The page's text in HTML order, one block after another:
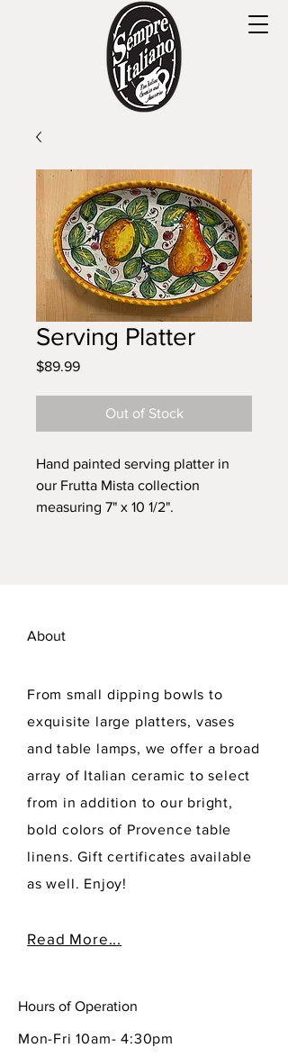
Serving Platter
$89.99Price
Out of Stock
Hand painted serving platter in
our Frutta Mista collection
measuring 7" x 10 1/2".
About
From small dipping bowls to
exquisite large platters, vases
and table lamps, we offer a broad
array of Italian ceramic to select
from in addition to our bright,
bold colors of Provence table
linens. Gift certificates available
as well. Enjoy!
Read More...
Hours of Operation
Mon-Fri 10am- 4:30pm